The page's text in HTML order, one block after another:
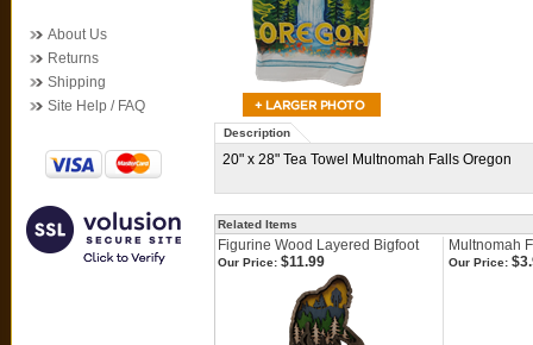
About Us
Returns
Shipping
Site Help / FAQ
Description
20" x 28" Tea Towel Multnomah Falls Oregon
Related Items
Figurine Wood Layered Bigfoot Multnomah
Our Price: $11.99 Our Price: